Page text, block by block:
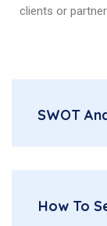
clients or
SWOT
How To